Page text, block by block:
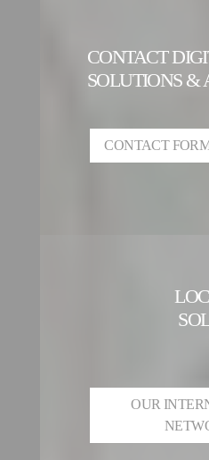
CONTACT
SOLUTIONS &
CONTACT
OUR